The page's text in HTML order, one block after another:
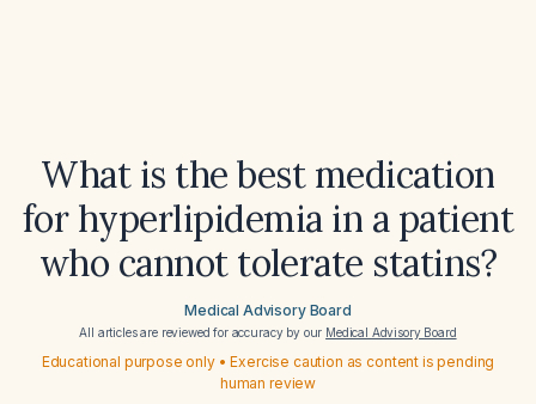
What is the best medication
for hyperlipidemia in a patient
who cannot tolerate statins?
Medical Advisory Board
All articles are reviewed for accuracy by our Medical Advisory Board
Educational purpose only • Exercise caution as content is pending
human review